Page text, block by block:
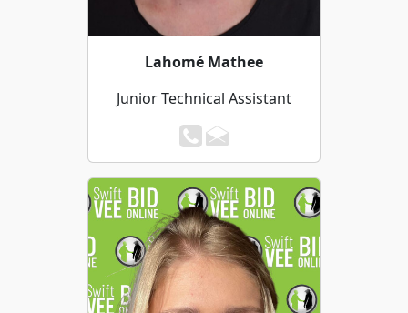
Lahomé Mathee
Junior Technical Assistant